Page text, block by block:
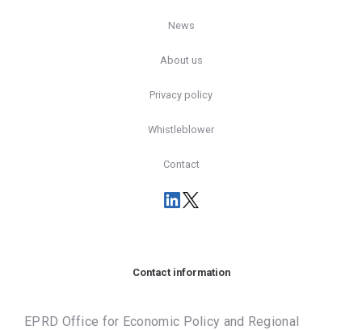
News
About us
Privacy policy
Whistleblower
Contact
Contact information
EPRD Office for Economic Policy and Regional